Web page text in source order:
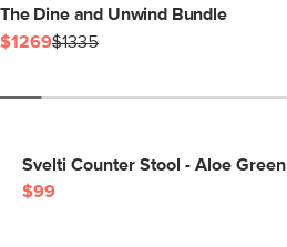
The Dine and Unwind Bundle
$1269$1335
Svelti Counter Stool - Aloe Green
$99